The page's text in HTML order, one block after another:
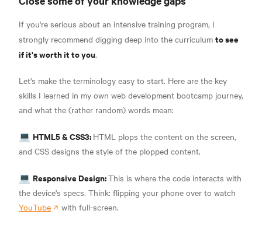
If you're serious about an intensive training program, I
strongly recommend digging deep into the curriculum to see
if it's worth it to you.
Let's make the terminology easy to start. Here are the key
skills I learned in my own web development bootcamp journey,
and what the (rather random) words mean:
💻 HTML5 & CSS3: HTML plops the content on the screen,
and CSS designs the style of the plopped content.
💻 Responsive Design:This is where the code interacts with
the device's specs. Think: flipping your phone over to watch
YouTube
with full-screen.